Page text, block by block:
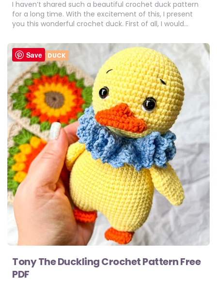
I haven’t shared such a beautiful crochet duck pattern
for a long time. With the excitement of this, I present
you this wonderful crochet duck. First of all, I would…
CROCHET DUCK
Tony The Duckling Crochet Pattern Free
PDF
Save